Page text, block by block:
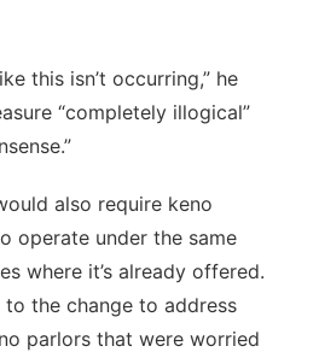
this isn’t occurring,” he
“completely illogical”
also require keno
operate under the same
where it’s already offered.
to the change to address
parlors that were worried